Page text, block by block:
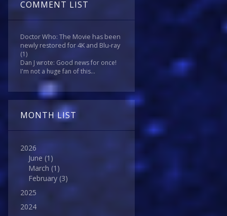
COMMENT LIST
Doctor Who: The Movie has been
newly restored for 4K and Blu-ray
(1)
Dan J wrote: Good news for once!
I'm not a huge fan of this...
MONTH LIST
2026
June (1)
March (1)
February (3)
2025
2024